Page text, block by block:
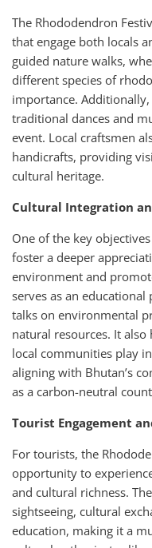
The Rhododendron
that engage both locals
guided nature walks,
different species of
importance.
traditional dances and
event. Local craftsmen
handicrafts, providing
cultural heritage.
Cultural Integration
One of the key
foster a deeper
environment and
serves as an
talks on environmental
natural resources. It
local communities play
aligning with Bhutan’s
as a carbon-neutral
Tourist Engagement
For tourists, the
opportunity to
and cultural richness.
sightseeing, cultural
education, making it a